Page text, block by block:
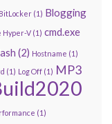
BitLocker (1) Blogging
Hyper-V (1) cmd.exe
(2) Hostname (1)
(1) Log Off (1) MP3
(1)